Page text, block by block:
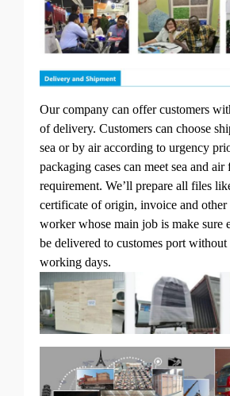
Our company can offer customers
of delivery. Customers can choose
sea or by air according to urgency
packaging cases can meet sea and air
requirement. We’ll prepare all files
certificate of origin, invoice and other
worker whose main job is make sure
be delivered to customes port
working days.